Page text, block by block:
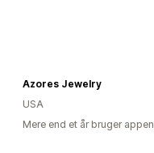
Azores Jewelry
USA
Mere end et år bruger appen